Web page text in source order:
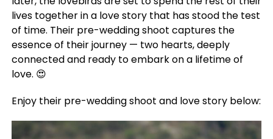
lives together in a love story that has stood the test
of time. Their pre-wedding shoot captures the
essence of their journey — two hearts, deeply
connected and ready to embark on a lifetime of
love. 😍
Enjoy their pre-wedding shoot and love story below: